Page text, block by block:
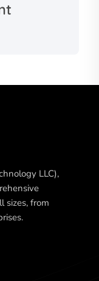
LLC),
sizes, from